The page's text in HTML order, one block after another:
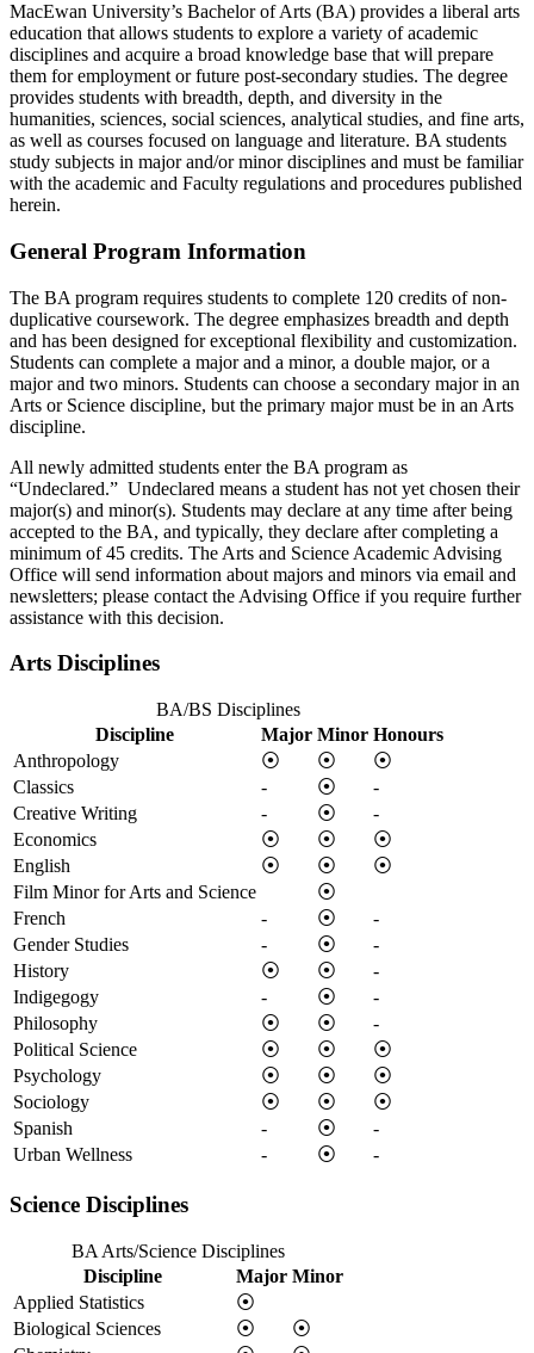
MacEwan University’s Bachelor of Arts (BA) provides a liberal arts
education that allows students to explore a variety of academic
disciplines and acquire a broad knowledge base that will prepare
them for employment or future post-secondary studies. The degree
provides students with breadth, depth, and diversity in the
humanities, sciences, social sciences, analytical studies, and fine arts,
as well as courses focused on language and literature. BA students
study subjects in major and/or minor disciplines and must be familiar
with the academic and Faculty regulations and procedures published
herein.
General Program Information
The BA program requires students to complete 120 credits of non-
duplicative coursework. The degree emphasizes breadth and depth
and has been designed for exceptional flexibility and customization.
Students can complete a major and a minor, a double major, or a
major and two minors. Students can choose a secondary major in an
Arts or Science discipline, but the primary major must be in an Arts
discipline.
All newly admitted students enter the BA program as
“Undeclared.” Undeclared means a student has not yet chosen their
major(s) and minor(s). Students may declare at any time after being
accepted to the BA, and typically, they declare after completing a
minimum of 45 credits. The Arts and Science Academic Advising
Office will send information about majors and minors via email and
newsletters; please contact the Advising Office if you require further
assistance with this decision.
Arts Disciplines
BA/BS Disciplines
Discipline
Major Minor Honours
Anthropology
⦿ ⦿
⦿
Classics
- ⦿
-
Creative Writing
- ⦿
-
Economics
⦿ ⦿
⦿
English
⦿ ⦿
⦿
Film Minor for Arts and Science
⦿
French
- ⦿
-
Gender Studies
- ⦿
-
History
⦿ ⦿
-
Indigegogy
- ⦿
-
Philosophy
⦿ ⦿
-
Political Science
⦿ ⦿
⦿
Psychology
⦿ ⦿
⦿
Sociology
⦿ ⦿
⦿
Spanish
- ⦿
-
Urban Wellness
- ⦿ -
Science Disciplines
BA Arts/Science Disciplines
Discipline
Major Minor
Applied Statistics
⦿
Biological Sciences
⦿
⦿